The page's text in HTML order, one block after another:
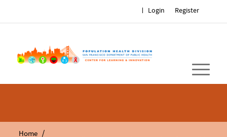
Register
Login
Home /